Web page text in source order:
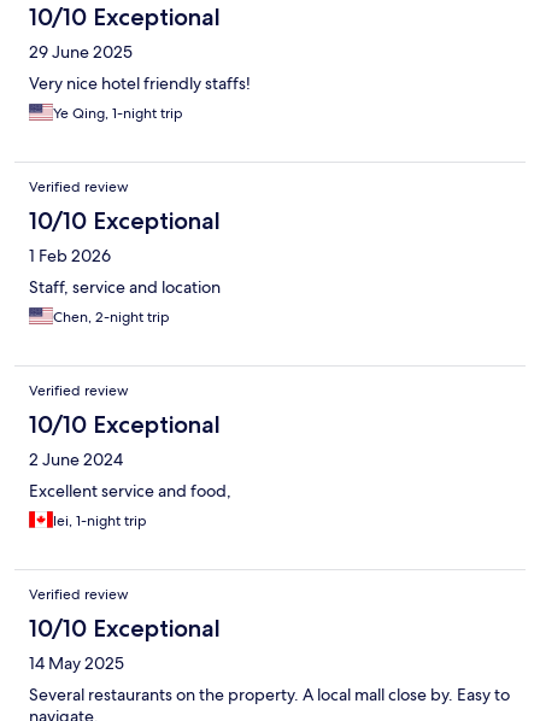
10/10 Exceptional
29 June 2025
Very nice hotel friendly staffs!
Ye Qing, 1-night trip
Verified review
10/10 Exceptional
1 Feb 2026
Staff, service and location
Chen, 2-night trip
Verified review
10/10 Exceptional
2 June 2024
Excellent service and food,
lei, 1-night trip
Verified review
10/10 Exceptional
14 May 2025
Several restaurants on the property. A local mall close by. Easy to
navigate.